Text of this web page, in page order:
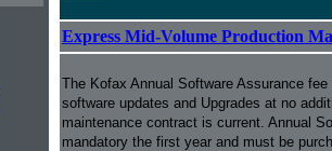
Express Mid-Volume Production
The Kofax Annual Software Assurance
software updates and Upgrades at no
maintenance contract is current. Annual
mandatory the first year and must be